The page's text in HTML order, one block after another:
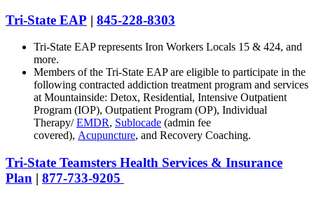
Tri-State EAP | 845-228-8303
Tri-State EAP represents Iron Workers Locals 15 & 424, and
more.
Members of the Tri-State EAP are eligible to participate in the
following contracted addiction treatment program and services
at Mountainside: Detox, Residential, Intensive Outpatient
Program (IOP), Outpatient Program (OP), Individual
Therapy/EMDR, Sublocade (admin fee
covered), Acupuncture, and Recovery Coaching.
Tri-State Teamsters Health Services & Insurance
Plan | 877-733-9205